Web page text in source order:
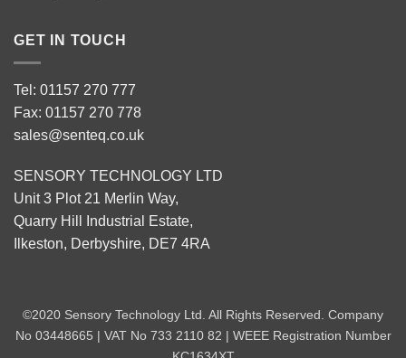
GET IN TOUCH
Tel: 01157 270 777
Fax: 01157 270 778
sales@senteq.co.uk
SENSORY TECHNOLOGY LTD
Unit 3 Plot 21 Merlin Way,
Quarry Hill Industrial Estate,
Ilkeston, Derbyshire, DE7 4RA
©2020 Sensory Technology Ltd. All Rights Reserved. Company
No 03448665 | VAT No 733 2110 82 | WEEE Registration Number